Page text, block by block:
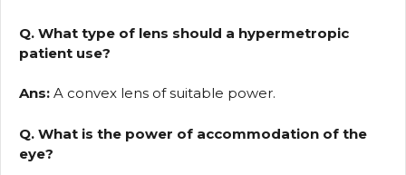
Q. What type of lens should a hypermetropic
patient use?
Ans: A convex lens of suitable power.
Q. What is the power of accommodation of the
eye?